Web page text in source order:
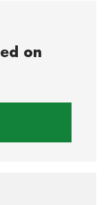
on